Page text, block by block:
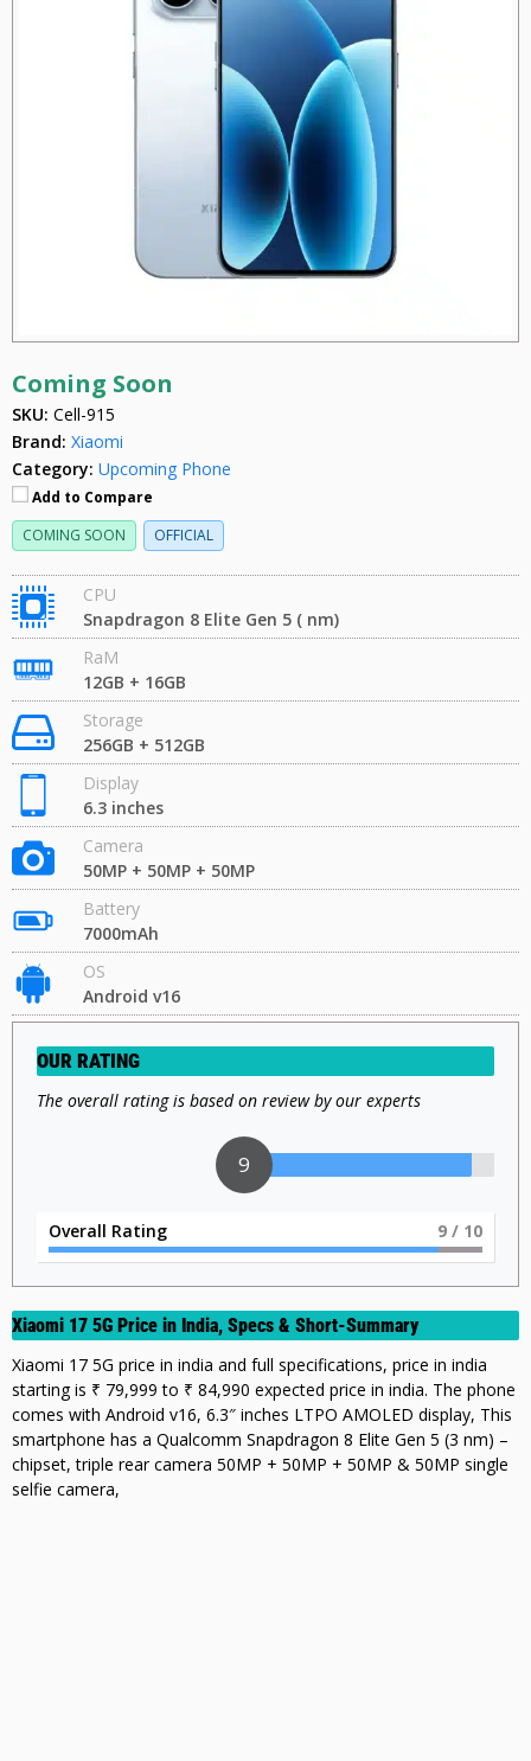
Coming Soon
SKU: Cell-915
Brand: Xiaomi
Category: Upcoming Phone
Add to Compare
COMING SOON
OFFICIAL
CPU
Snapdragon 8 Elite Gen 5 ( nm)
RaM
12GB + 16GB
Storage
256GB + 512GB
Display
6.3 inches
Camera
50MP + 50MP + 50MP
Battery
7000mAh
OS
Android v16
OUR RATING
The overall rating is based on review by our experts
9
Overall Rating 9 / 10
Xiaomi 17 5G Price in India, Specs & Short-Summary
Xiaomi 17 5G price in india and full specifications, price in india
starting is ₹ 79,999 to ₹ 84,990 expected price in india. The phone
comes with Android v16, 6.3″ inches LTPO AMOLED display, This
smartphone has a Qualcomm Snapdragon 8 Elite Gen 5 (3 nm) –
chipset, triple rear camera 50MP + 50MP + 50MP & 50MP single
selfie camera,